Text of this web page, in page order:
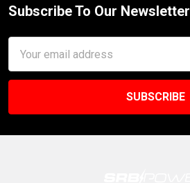
Footer
Subscribe To Our Newsletter
Address